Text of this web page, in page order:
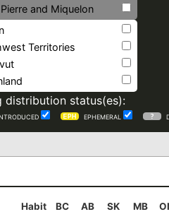
and Miquelon
Territories
distribution status(es):
EPHEMERAL
Habit BC AB SK MB